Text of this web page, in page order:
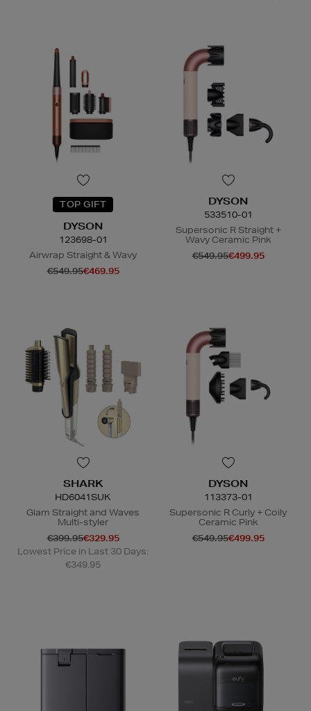
TOP GIFT
DYSON
123698-01
Airwrap Straight & Wavy
€549.95€469.95
DYSON
533510-01
Supersonic R Straight +
Wavy Ceramic Pink
€549.95€499.95
SHARK
HD6041SUK
Glam Straight and Waves
Multi-styler
€399.95€329.95
Lowest Price in Last 30 Days:
€349.95
DYSON
113373-01
Supersonic R Curly + Coily
Ceramic Pink
€549.95€499.95